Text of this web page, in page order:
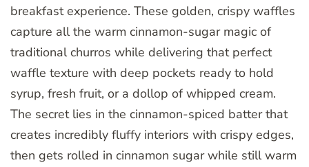
breakfast experience. These golden, crispy waffles
capture all the warm cinnamon-sugar magic of
traditional churros while delivering that perfect
waffle texture with deep pockets ready to hold
syrup, fresh fruit, or a dollop of whipped cream.
The secret lies in the cinnamon-spiced batter that
creates incredibly fluffy interiors with crispy edges,
then gets rolled in cinnamon sugar while still warm